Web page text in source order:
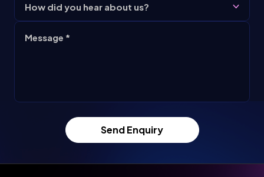
How did you hear about us?
Message *
Send Enquiry